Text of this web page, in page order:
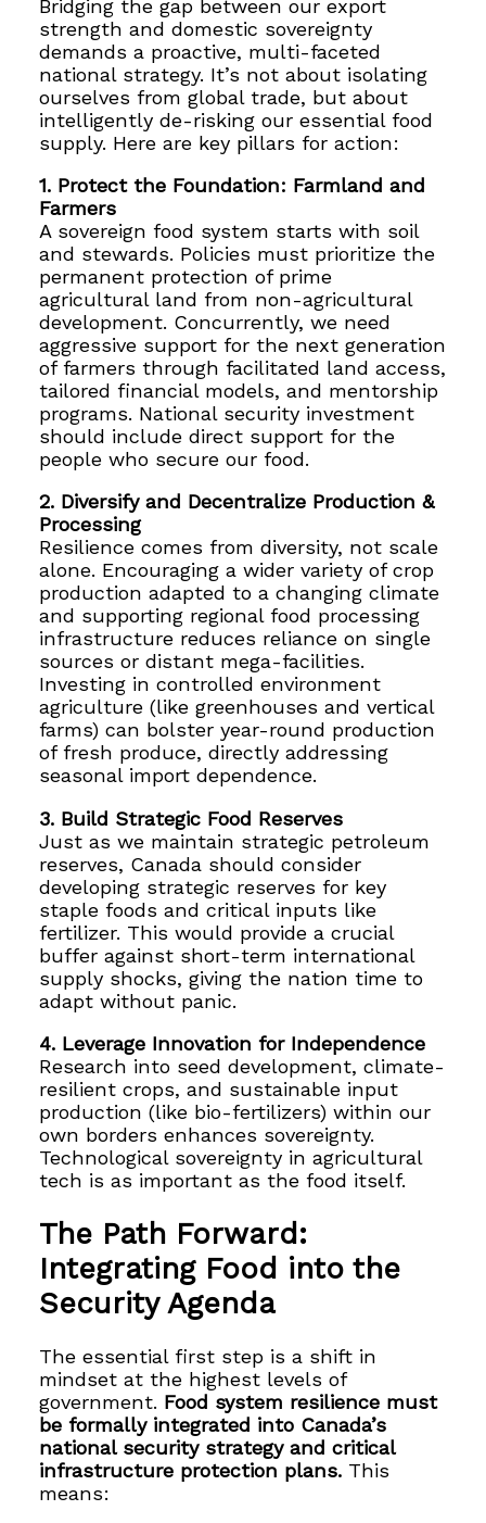
Bridging the gap between our export
strength and domestic sovereignty
demands a proactive, multi-faceted
national strategy. It’s not about isolating
ourselves from global trade, but about
intelligently de-risking our essential food
supply. Here are key pillars for action:
1. Protect the Foundation: Farmland and
Farmers
A sovereign food system starts with soil
and stewards. Policies must prioritize the
permanent protection of prime
agricultural land from non-agricultural
development. Concurrently, we need
aggressive support for the next generation
of farmers through facilitated land access,
tailored financial models, and mentorship
programs. National security investment
should include direct support for the
people who secure our food.
2. Diversify and Decentralize Production &
Processing
Resilience comes from diversity, not scale
alone. Encouraging a wider variety of crop
production adapted to a changing climate
and supporting regional food processing
infrastructure reduces reliance on single
sources or distant mega-facilities.
Investing in controlled environment
agriculture (like greenhouses and vertical
farms) can bolster year-round production
of fresh produce, directly addressing
seasonal import dependence.
3. Build Strategic Food Reserves
Just as we maintain strategic petroleum
reserves, Canada should consider
developing strategic reserves for key
staple foods and critical inputs like
fertilizer. This would provide a crucial
buffer against short-term international
supply shocks, giving the nation time to
adapt without panic.
4. Leverage Innovation for Independence
Research into seed development, climate-
resilient crops, and sustainable input
production (like bio-fertilizers) within our
own borders enhances sovereignty.
Technological sovereignty in agricultural
tech is as important as the food itself.
The Path Forward:
Integrating Food into the
Security Agenda
The essential first step is a shift in
mindset at the highest levels of
government. Food system resilience must
be formally integrated into Canada’s
national security strategy and critical
infrastructure protection plans. This
means: